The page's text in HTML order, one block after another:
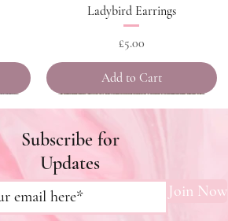
Quick View
Ladybird Earrings
Price
£5.00
Add to Cart
Subscribe for
Updates
Join Now